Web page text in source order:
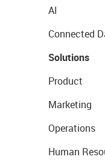
AI
Connected
Solutions
Product
Marketing
Operations
Human